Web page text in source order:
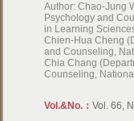
Author: Chao-Jung
Psychology and
in Learning
Chien-Hua Cheng
and Counseling,
Chia Chang
Counseling,
Vol.&No.：Vol. 66,